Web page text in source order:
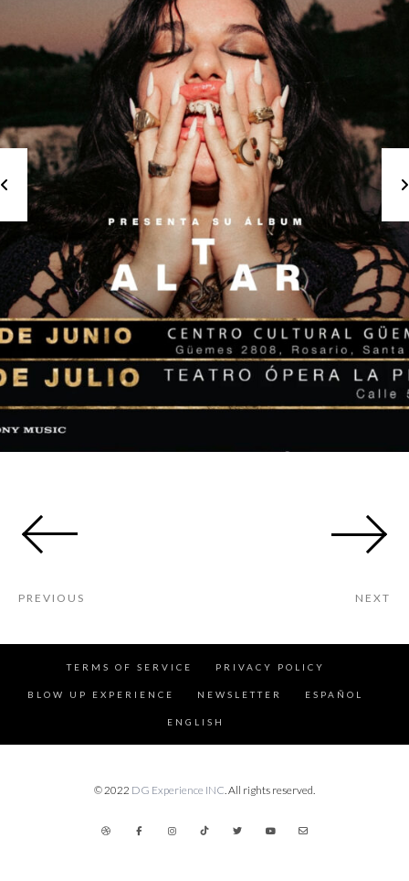
PREVIOUS NEXT
TERMS OF SERVICE PRIVACY POLICY
BLOW UP EXPERIENCE NEWSLETTER ESPAÑOL
ENGLISH
© 2022 DG Experience INC. All rights reserved.